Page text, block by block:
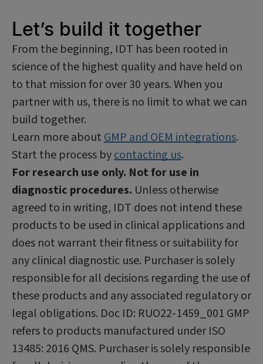
Let’s build it together
From the beginning, IDT has been rooted in
science of the highest quality and have held on
to that mission for over 30 years. When you
partner with us, there is no limit to what we can
build together.
Learn more aboutGMP and OEM integrations.
Start the process bycontacting us.
For research use only. Not for use in
diagnostic procedures. Unless otherwise
agreed to in writing, IDT does not intend these
products to be used in clinical applications and
does not warrant their fitness or suitability for
any clinical diagnostic use. Purchaser is solely
responsible for all decisions regarding the use of
these products and any associated regulatory or
legal obligations. Doc ID: RUO22-1459_001 GMP
refers to products manufactured under ISO
13485: 2016 QMS. Purchaser is solely responsible